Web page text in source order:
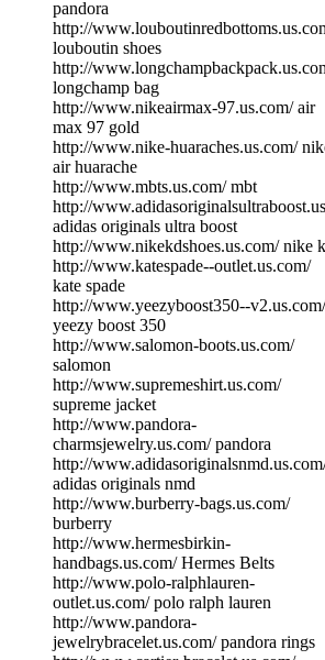
pandora
http://
louboutin shoes
http://
longchamp bag
http://www.nikeairmax-97.us.com/ air
max 97 gold
http://www.nike-huaraches.us.com/
air huarache
http://www.mbts.us.com/ mbt
http://
adidas originals ultra boost
http://www.nikekdshoes.us.com/ nike
http://www.katespade--outlet.us.com/
kate spade
http://www.yeezyboost350--v2.us.com/
yeezy boost 350
http://www.salomon-boots.us.com/
salomon
http://www.supremeshirt.us.com/
supreme jacket
http://www.pandora-
charmsjewelry.us.com/ pandora
http://
adidas originals nmd
http://www.burberry-bags.us.com/
burberry
http://www.hermesbirkin-
handbags.us.com/ Hermes Belts
http://www.polo-ralphlauren-
outlet.us.com/ polo ralph lauren
http://www.pandora-
jewelrybracelet.us.com/ pandora rings